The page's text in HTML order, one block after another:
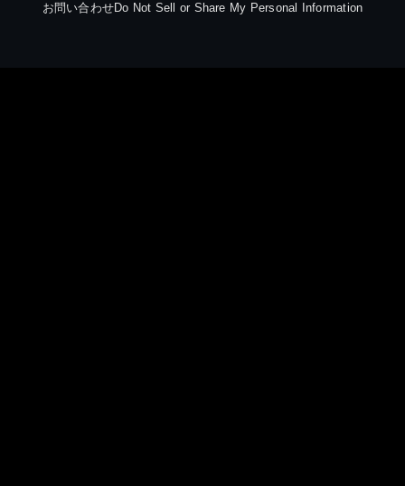
お問い合わせDo Not Sell or Share My Personal Information